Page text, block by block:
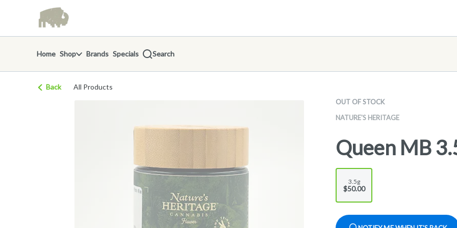
return to dispensary home page
Home Shop Brands Specials Search
Back All Products
OUT OF STOCK
NATURE'S HERITAGE
Queen MB
3.5g
$50.00